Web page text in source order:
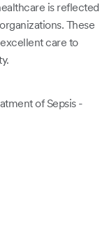
is reflected
These
care to